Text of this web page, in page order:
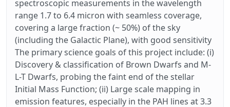
spectroscopic measurements in the wavelength
range 1.7 to 6.4 micron with seamless coverage,
covering a large fraction (~ 50%) of the sky
(including the Galactic Plane), with good sensitivity
The primary science goals of this project include: (i)
Discovery & classification of Brown Dwarfs and M-
L-T Dwarfs, probing the faint end of the stellar
Initial Mass Function; (ii) Large scale mapping in
emission features, especially in the PAH lines at 3.3